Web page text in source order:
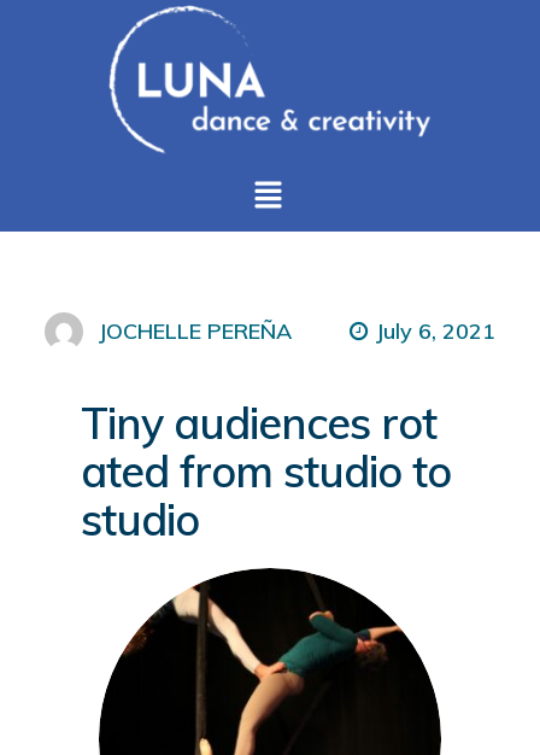
JOCHELLE PEREÑA July 6, 2021
Tiny audiences rot
ated from studio to
studio